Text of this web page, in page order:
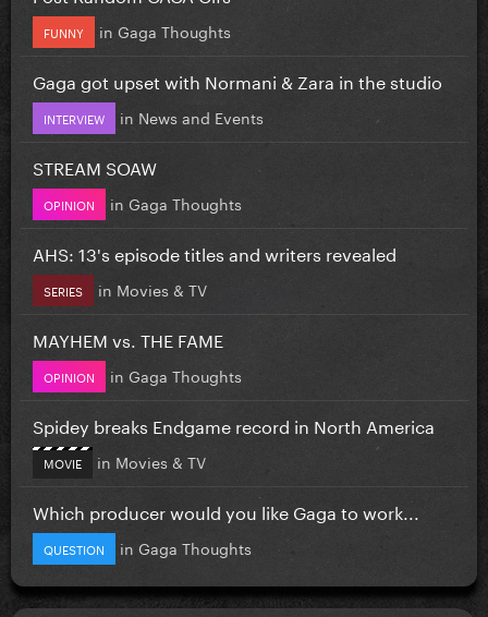
FUNNY in Gaga Thoughts
Gaga got upset with Normani & Zara in the studio
INTERVIEW in News and Events
STREAM SOAW
OPINION in Gaga Thoughts
AHS: 13's episode titles and writers revealed
SERIES in Movies & TV
MAYHEM vs. THE FAME
OPINION in Gaga Thoughts
Spidey breaks Endgame record in North America
MOVIE in Movies & TV
Which producer would you like Gaga to work...
QUESTION in Gaga Thoughts